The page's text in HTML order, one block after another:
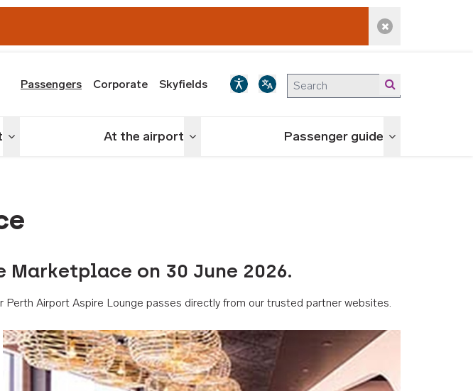
Dismiss alert
Passengers Corporate Skyfields
Toggle menu At the airport Toggle menu Passenger guide Toggle menu
on 30 June 2026.
Airport Aspire Lounge passes directly from our trusted partner websites.